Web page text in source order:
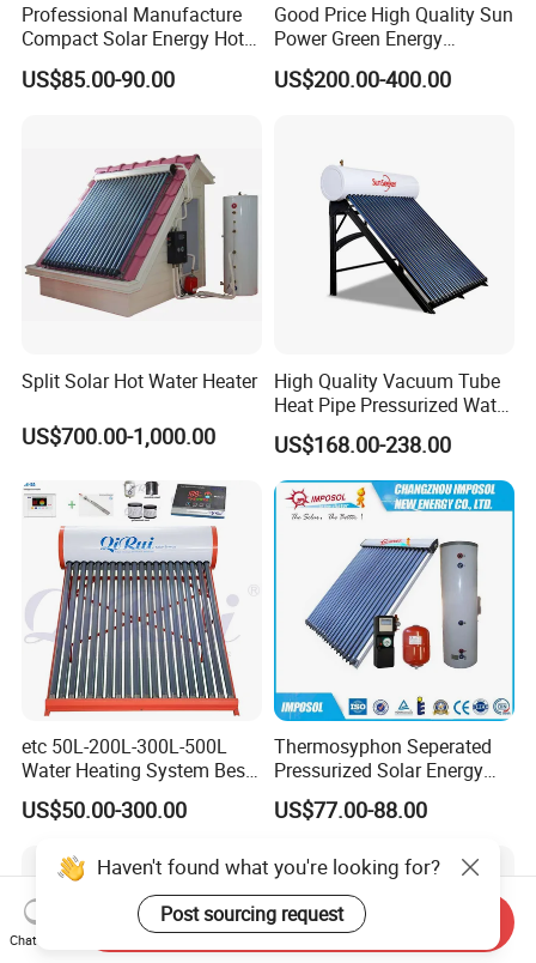
Professional Manufacture
Compact Solar Energy Hot
Water Heater
US$85.00-90.00
Good Price High Quality Sun
Power Green Energy
Preheated 300L Evacuated
Tube Solar Water Heater
US$200.00-400.00
Split Solar Hot Water Heater
US$700.00-1,000.00
High Quality Vacuum Tube
Heat Pipe Pressurized Water
Sun Power Solar Heater
US$168.00-238.00
etc 50L-200L-300L-500L
Water Heating System Best
Price Direct Compact Termo
Solar Evacuated Tube Solar
Home Bath
US$50.00-300.00
Thermosyphon Seperated
Pressurized Solar Energy
Hot Water Heater/Heating
System for School/Factory
SABS, Solar Keymark
US$77.00-88.00
Haven't found what you're looking for?
Post sourcing request
Chat Now
Send Inquiry